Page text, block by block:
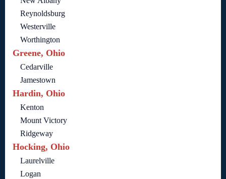
Reynoldsburg
Westerville
Worthington
Greene, Ohio
Cedarville
Jamestown
Hardin, Ohio
Kenton
Mount Victory
Ridgeway
Hocking, Ohio
Laurelville
Logan